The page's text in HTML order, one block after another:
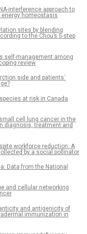
interference approach to
homeostasis
sites by blending
to the Chou’s 5-step
self-management among
review
side and patients´
at risk in Canada
cell lung cancer in the
diagnosis, treatment and
workforce reduction: A
by a social pollinator
Data from the National
and cellular networking
and antigenicity of
immunization in